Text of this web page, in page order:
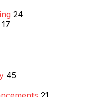
24
17
45